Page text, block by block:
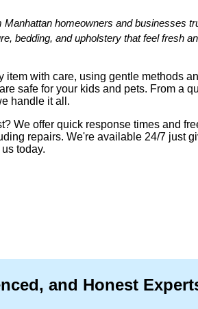
Manhattan homeowners and businesses
bedding, and upholstery that feel fresh
item with care, using gentle methods
safe for your kids and pets. From a
handle it all.
We offer quick response times and
repairs. We're available 24/7 just
today.
and Honest